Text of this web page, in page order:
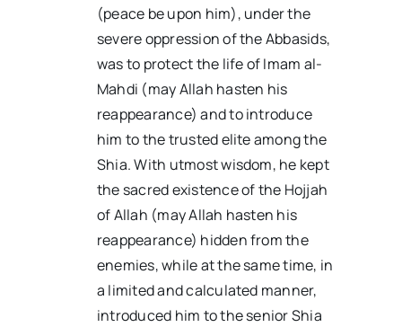
(peace be upon him), under the
severe oppression of the Abbasids,
was to protect the life of Imam al-
Mahdi (may Allah hasten his
reappearance) and to introduce
him to the trusted elite among the
Shia. With utmost wisdom, he kept
the sacred existence of the Hojjah
of Allah (may Allah hasten his
reappearance) hidden from the
enemies, while at the same time, in
a limited and calculated manner,
introduced him to the senior Shia